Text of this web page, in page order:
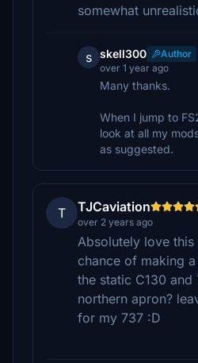
somewhat
s skell300
Author
over 1 year ago
Many thanks.
When I jump to
look at all my
as suggested.
T TJCaviation
over 2 years ago
Absolutely love this
chance of making
the static C130 and
northern apron?
for my 737 :D